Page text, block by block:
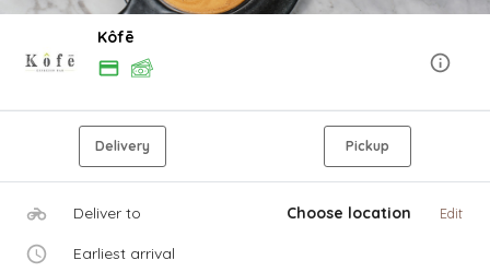
Kôfē
Delivery Pickup
Deliver to Choose location Edit
Earliest arrival